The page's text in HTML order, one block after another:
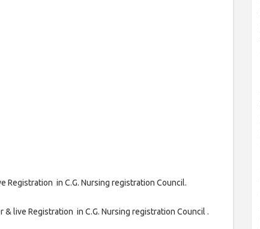
Registration in C.G. Nursing registration Council.
live Registration in C.G. Nursing registration Council .